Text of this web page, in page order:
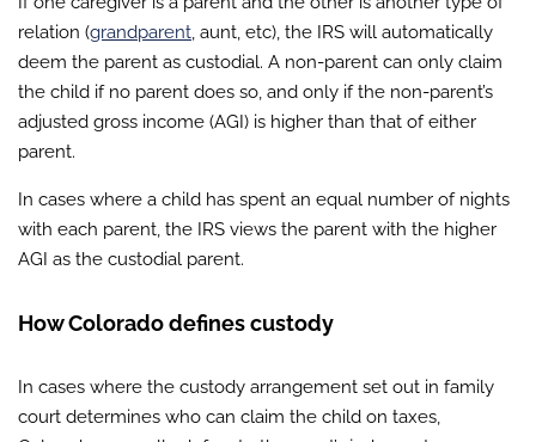
relation (grandparent, aunt, etc), the IRS will automatically
deem the parent as custodial. A non-parent can only claim
the child if no parent does so, and only if the non-parent’s
adjusted gross income (AGI) is higher than that of either
parent.
In cases where a child has spent an equal number of nights
with each parent, the IRS views the parent with the higher
AGI as the custodial parent.
How Colorado defines custody
In cases where the custody arrangement set out in family
court determines who can claim the child on taxes,